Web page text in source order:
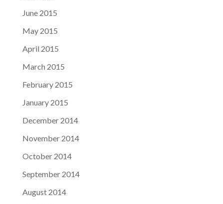
June 2015
May 2015
April 2015
March 2015
February 2015
January 2015
December 2014
November 2014
October 2014
September 2014
August 2014